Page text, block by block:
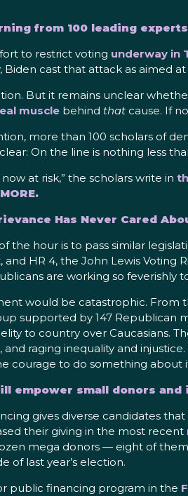
from 100 leading
to restrict voting underway in
cast that attack as aimed
But it remains unclear
muscle behind that cause. If
more than 100 scholars of
On the line is nothing less
at risk,” the scholars write in
Has Never Cared
the hour is to pass similar
and HR 4, the John Lewis
are working so feverishly
would be catastrophic. From
supported by 147 Republican
to country over Caucasians.
raging inequality and
courage to do something about
empower small donors
gives diverse candidates
their giving in the most recent
mega donors — eight of them
of last year’s election.
public financing program in the